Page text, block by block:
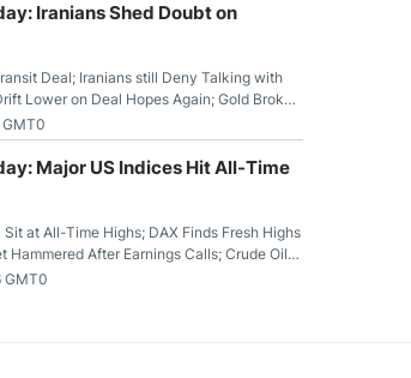
Iranians Shed Doubt on
Deal; Iranians still Deny Talking with
Lower on Deal Hopes Again; Gold Broke
$4200 level; The Aussie Dollar Trades
Greenback
Major US Indices Hit All-Time
at All-Time Highs; DAX Finds Fresh Highs
Hammered After Earnings Calls; Crude Oil
US Dollar Continues to Attempt to
Sees Rally as Rates Drop